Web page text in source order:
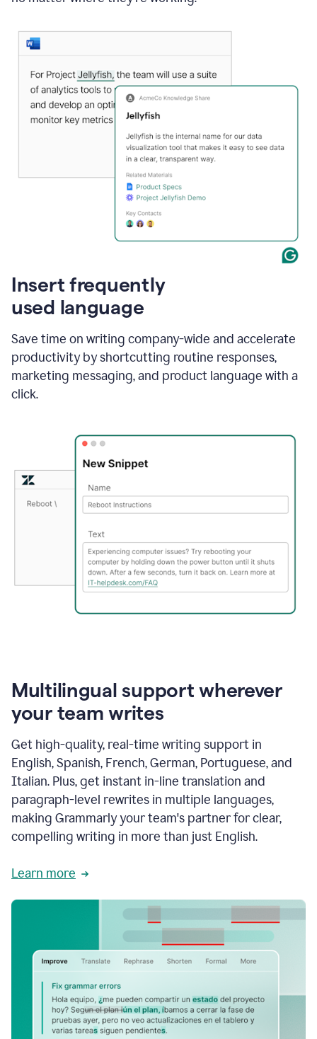
Insert frequently
used language
Save time on writing company-wide and accelerate
productivity by shortcutting routine responses,
marketing messaging, and product language with a
click.
Multilingual support wherever
your team writes
Get high-quality, real-time writing support in
English, Spanish, French, German, Portuguese, and
Italian. Plus, get instant in-line translation and
paragraph-level rewrites in multiple languages,
making Grammarly your team's partner for clear,
compelling writing in more than just English.
Learn more